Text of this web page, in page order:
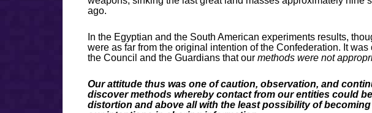
ago.
In the Egyptian and the South American experiments results,
were as far from the original intention of the Confederation. It
the Council and the Guardians that our methods were not
Our attitude thus was one of caution, observation, and
discover methods whereby contact from our entities could
distortion and above all with the least possibility of